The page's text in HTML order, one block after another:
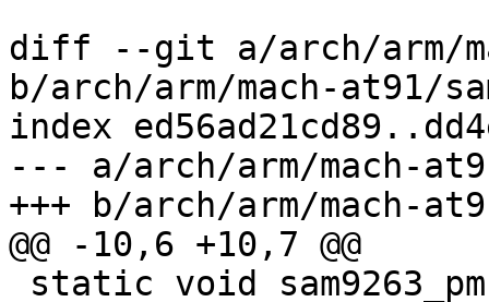
diff --git a/arch/arm/
b/arch/arm/mach-at91/
index
--- a/arch/arm/mach-
+++ b/arch/arm/mach-
@@ -10,6 +10,7 @@